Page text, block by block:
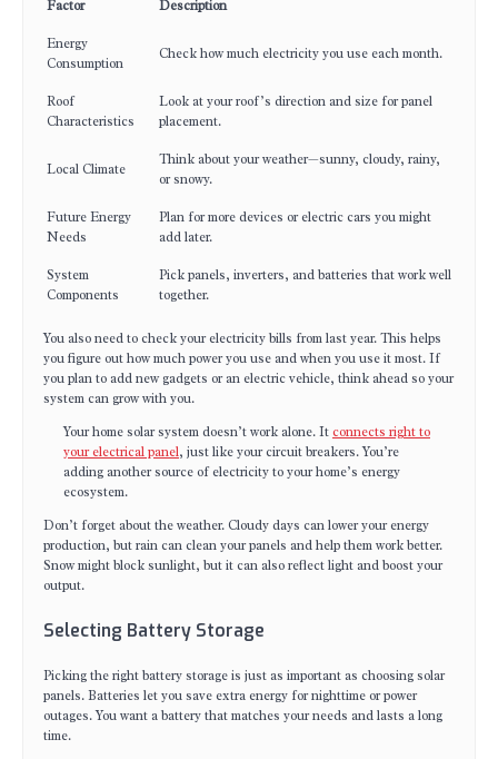
Factor Description
Energy
Consumption
Check how much electricity you use each month.
Roof
Characteristics
Look at your roof’s direction and size for panel
placement.
Local Climate
Think about your weather—sunny, cloudy, rainy,
or snowy.
Future Energy
Needs
Plan for more devices or electric cars you might
add later.
System
Components
Pick panels, inverters, and batteries that work well
together.
You also need to check your electricity bills from last year. This helps
you figure out how much power you use and when you use it most. If
you plan to add new gadgets or an electric vehicle, think ahead so your
system can grow with you.
Your home solar system doesn’t work alone. Itconnects right to
your electrical panel, just like your circuit breakers. You’re
adding another source of electricity to your home’s energy
ecosystem.
Don’t forget about the weather. Cloudy days can lower your energy
production, but rain can clean your panels and help them work better.
Snow might block sunlight, but it can also reflect light and boost your
output.
Selecting Battery Storage
Picking the right battery storage is just as important as choosing solar
panels. Batteries let you save extra energy for nighttime or power
outages. You want a battery that matches your needs and lasts a long
time.